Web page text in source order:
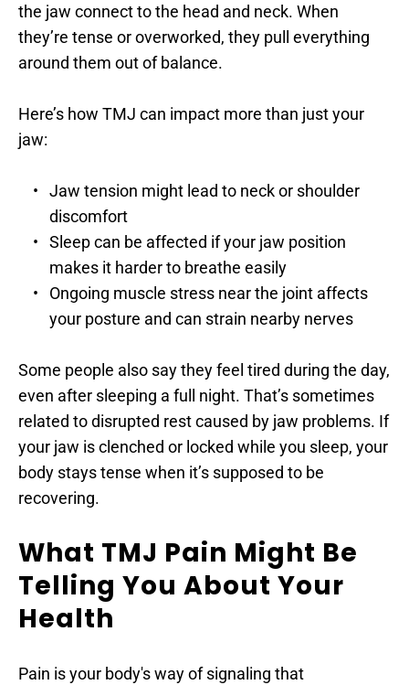
the jaw connect to the head and neck. When
they’re tense or overworked, they pull everything
around them out of balance.
Here’s how TMJ can impact more than just your
jaw:
Jaw tension might lead to neck or shoulder
discomfort
Sleep can be affected if your jaw position
makes it harder to breathe easily
Ongoing muscle stress near the joint affects
your posture and can strain nearby nerves
Some people also say they feel tired during the day,
even after sleeping a full night. That’s sometimes
related to disrupted rest caused by jaw problems. If
your jaw is clenched or locked while you sleep, your
body stays tense when it’s supposed to be
recovering.
What TMJ Pain Might Be
Telling You About Your
Health
Pain is your body's way of signaling that